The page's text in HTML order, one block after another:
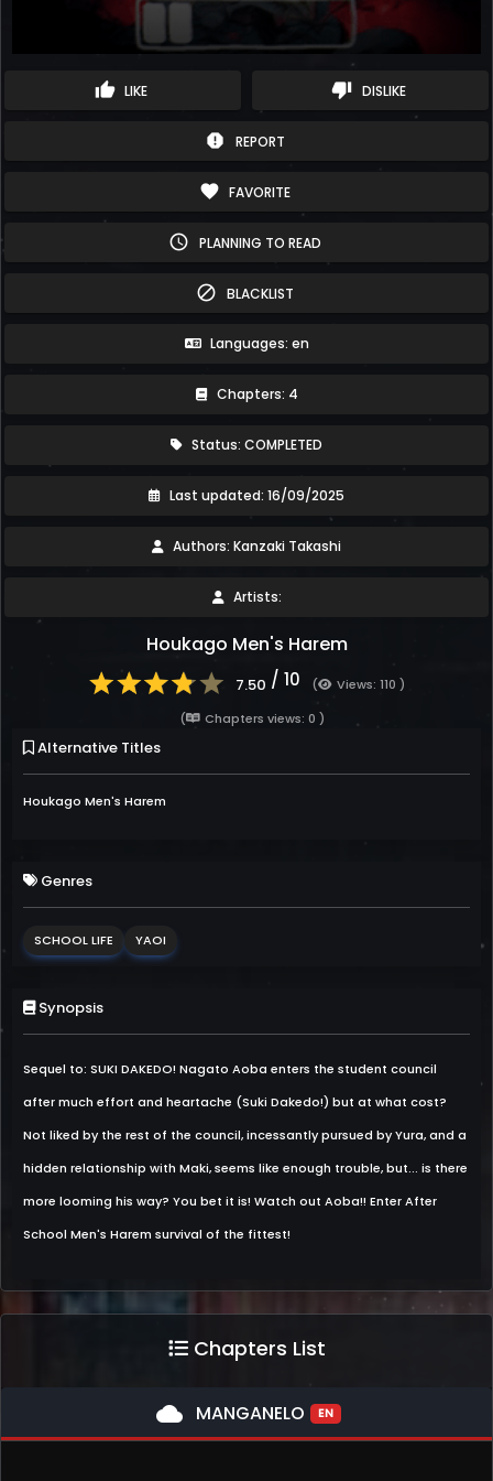
thumb_up LIKE thumb_down DISLIKE
report REPORT
favorite FAVORITE
schedule PLANNING TO READ
block BLACKLIST
Languages: en
Chapters: 4
Status: COMPLETED
Last updated: 16/09/2025
Authors: Kanzaki Takashi
Artists:
Houkago Men's Harem
7.50 / 10 (
Views: 110 )
(
Chapters views: 0 )
Alternative Titles
Houkago Men's Harem
Genres
SCHOOL LIFE YAOI
Synopsis
Sequel to: SUKI DAKEDO! Nagato Aoba enters the student council
after much effort and heartache (Suki Dakedo!) but at what cost?
Not liked by the rest of the council, incessantly pursued by Yura, and a
hidden relationship with Maki, seems like enough trouble, but... is there
more looming his way? You bet it is! Watch out Aoba!! Enter After
School Men's Harem survival of the fittest!
Chapters List
cloud MANGANELO EN